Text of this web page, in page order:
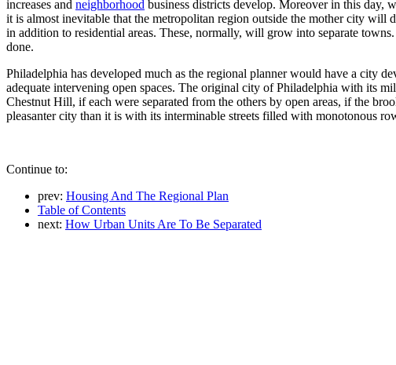
increases and neighborhood business districts develop. Moreover in this day,
it is almost inevitable that the metropolitan region outside the mother city will
in addition to residential areas. These, normally, will grow into separate
done.
Philadelphia has developed much as the regional planner would have a city
adequate intervening open spaces. The original city of Philadelphia with its
Chestnut Hill, if each were separated from the others by open areas, if the
pleasanter city than it is with its interminable streets filled with monotonous
Continue to:
prev: Housing And The Regional Plan
Table of Contents
next: How Urban Units Are To Be Separated